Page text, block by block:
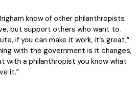
know of other philanthropists
but support others who want to.
if you can make it work, it’s great,”
with the government is it changes,
with a philanthropist you know what
it.”